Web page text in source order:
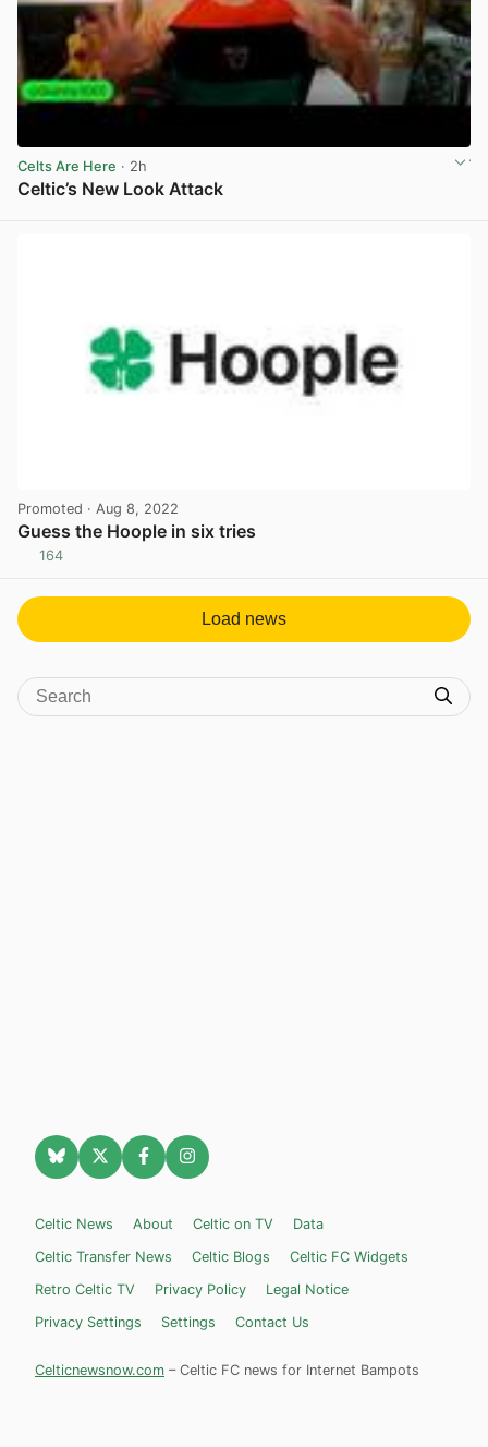
Celts Are Here · 2h
Celtic’s New Look Attack
Promoted · Aug 8, 2022
Guess the Hoople in six tries
164
Load news
Celtic News About Celtic on TV
Data
Celtic Transfer News
Celtic Blogs
Celtic FC Widgets
Retro Celtic TV
Privacy Policy
Legal Notice
Privacy Settings
Settings Contact Us
Celticnewsnow.com – Celtic FC news for Internet Bampots